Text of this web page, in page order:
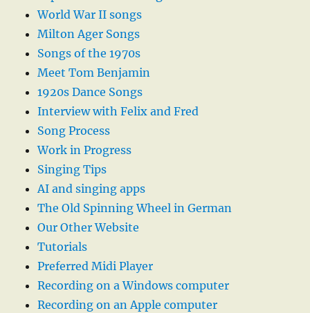
World War II songs
Milton Ager Songs
Songs of the 1970s
Meet Tom Benjamin
1920s Dance Songs
Interview with Felix and Fred
Song Process
Work in Progress
Singing Tips
AI and singing apps
The Old Spinning Wheel in German
Our Other Website
Tutorials
Preferred Midi Player
Recording on a Windows computer
Recording on an Apple computer